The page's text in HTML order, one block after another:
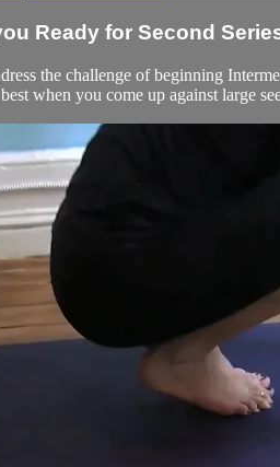
Ready for Second
the challenge of beginning
when you come up against large